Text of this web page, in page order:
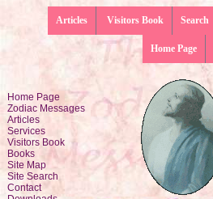
Search
Visitors Book
Articles
Home Page
Home Page
Zodiac Messages
Articles
Services
Visitors Book
Books
Site Map
Site Search
Contact
Downloads